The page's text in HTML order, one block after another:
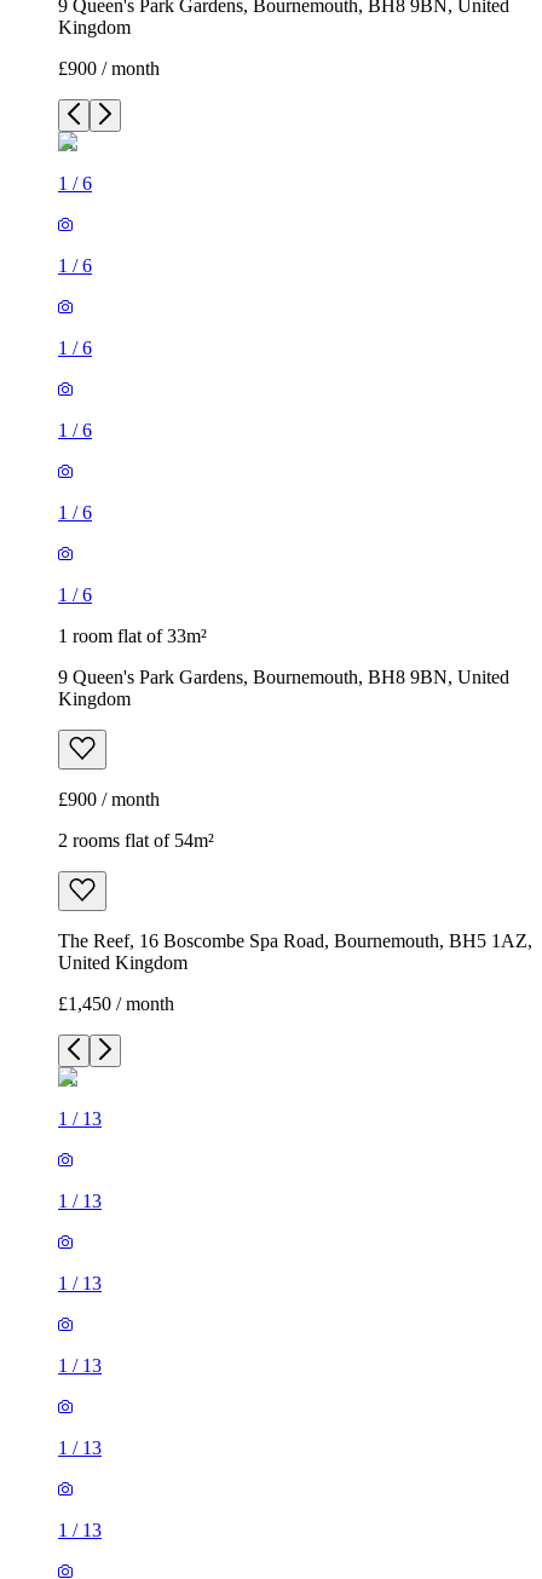
9 Queen's Park Gardens, Bournemouth, BH8 9BN, United
Kingdom
£900 / month
1 /6
1 /6
1 /6
1 /6
1 /6
1 /6
1 room flat of 33m²
9 Queen's Park Gardens, Bournemouth, BH8 9BN, United
Kingdom
£900 / month
2 rooms flat of 54m²
The Reef, 16 Boscombe Spa Road, Bournemouth, BH5 1AZ,
United Kingdom
£1,450 / month
1 / 13
1 / 13
1 / 13
1 / 13
1 / 13
1 / 13